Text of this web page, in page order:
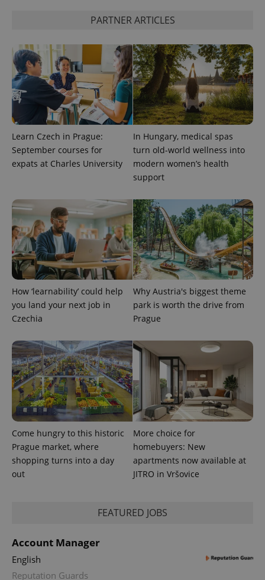
PARTNER ARTICLES
Learn Czech in Prague:
September courses for
expats at Charles University
In Hungary, medical spas
turn old-world wellness into
modern women’s health
support
How ‘learnability’ could help
you land your next job in
Czechia
Why Austria's biggest theme
park is worth the drive from
Prague
Come hungry to this historic
Prague market, where
shopping turns into a day
out
More choice for
homebuyers: New
apartments now available at
JITRO in Vršovice
FEATURED JOBS
Account Manager
English
Reputation Guards
data for
the sites
analytics
reports.
_ga_LSHBD1S1X4
.expats.cz
1 year 1
month
This cookie
is used by
Google
Analytics to
persist
session
state.